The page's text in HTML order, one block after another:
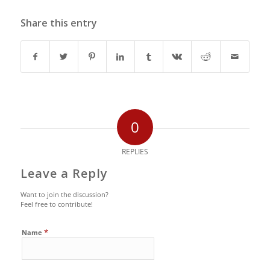
Share this entry
0
REPLIES
Leave a Reply
Want to join the discussion?
Feel free to contribute!
Name *